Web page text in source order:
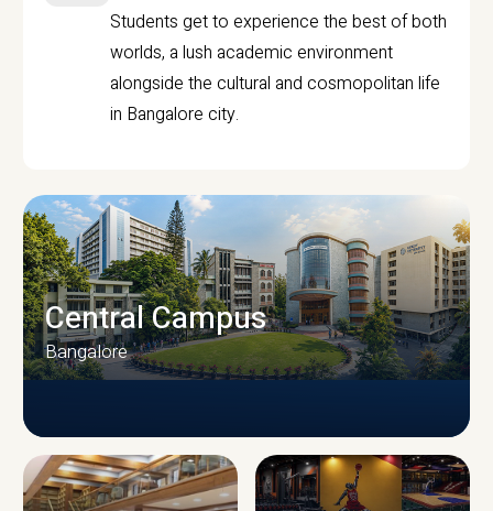
Students get to experience the best of both
worlds, a lush academic environment
alongside the cultural and cosmopolitan life
in Bangalore city.
CAMPUS INFRASTRUCTURE
Central Campus
Bangalore